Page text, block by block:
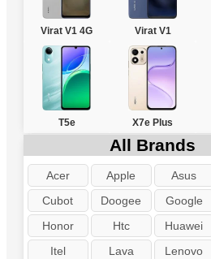
Virat V1 4G Virat V1
T5e X7e Plus
All Brands
Acer Apple Asus
Cubot
Doogee Google
Honor
Htc Huawei
Itel
Lava Lenovo